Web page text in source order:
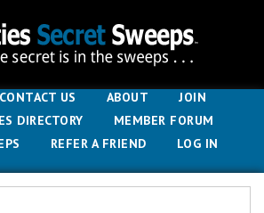
CONTACT US ABOUT
JOIN
DIRECTORY
MEMBER FORUM
REFER A FRIEND LOG IN